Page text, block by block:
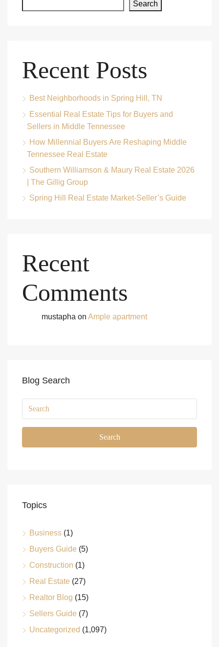
Search
Recent Posts
Best Neighborhoods in Spring Hill, TN
Essential Real Estate Tips for Buyers and
Sellers in Middle Tennessee
How Millennial Buyers Are Reshaping Middle
Tennessee Real Estate
Southern Williamson & Maury Real Estate 2026
| The Gillig Group
Spring Hill Real Estate Market-Seller’s Guide
Recent
Comments
mustapha on Ample apartment
Blog Search
Search
Topics
Business (1)
Buyers Guide (5)
Construction (1)
Real Estate (27)
Realtor Blog (15)
Sellers Guide (7)
Uncategorized (1,097)